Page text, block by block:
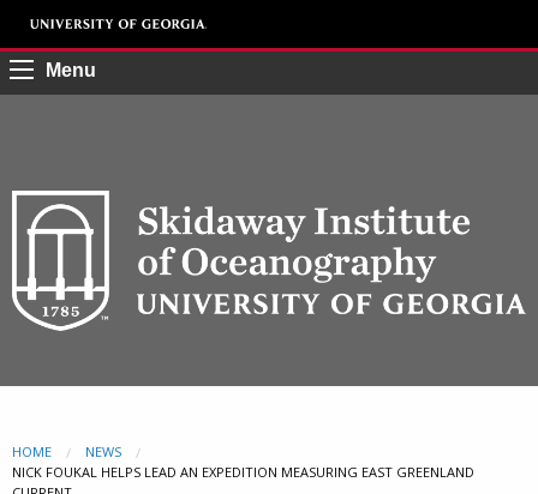
Menu
HOME
NEWS
CURRENT:
NICK FOUKAL HELPS LEAD AN EXPEDITION MEASURING EAST GREENLAND